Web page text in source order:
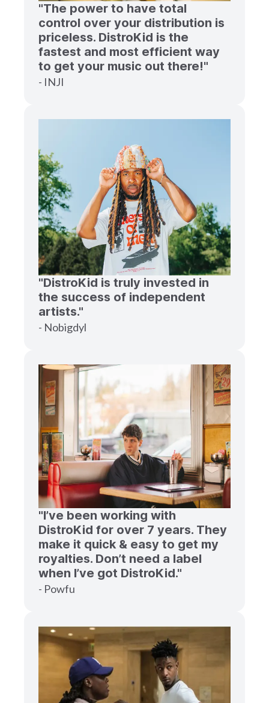
"The power to have total
control over your distribution is
priceless. DistroKid is the
fastest and most efficient way
to get your music out there!"
- INJI
"DistroKid is truly invested in
the success of independent
artists."
- Nobigdyl
"I’ve been working with
DistroKid for over 7 years. They
make it quick & easy to get my
royalties. Don’t need a label
when I’ve got DistroKid."
- Powfu